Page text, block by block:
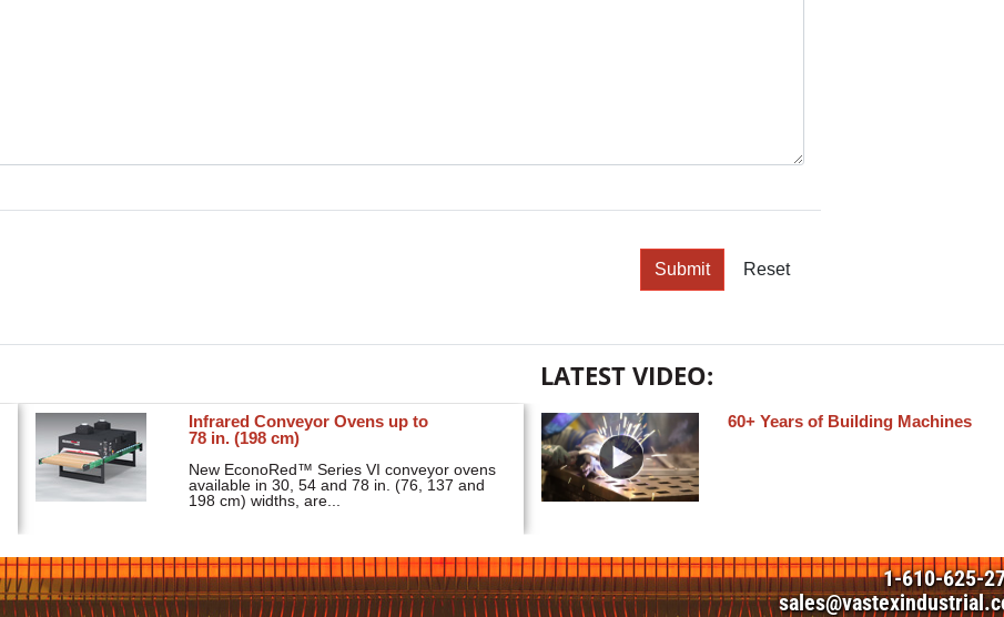
Submit Reset
Infrared Conveyor Ovens up to
78 in. (198 cm)
New EconoRed™ Series VI conveyor ovens
available in 30, 54 and 78 in. (76, 137 and
198 cm) widths, are...
LATEST VIDEO:
60+ Years of Building Machines
1-610-625-